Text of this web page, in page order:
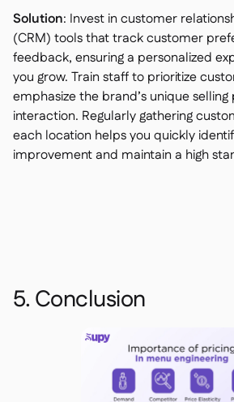
Solution: Invest in customer
(CRM) tools that track customer
feedback, ensuring a personalized
you grow. Train staff to prioritize
emphasize the brand’s unique selling
interaction. Regularly gathering
each location helps you quickly
improvement and maintain a high
5. Conclusion